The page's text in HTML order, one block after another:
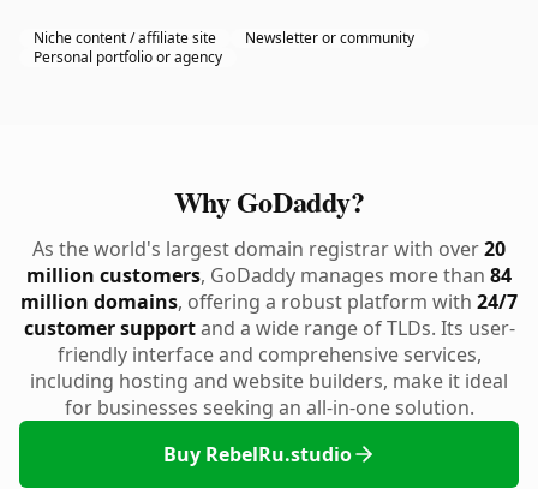
Niche content / affiliate site
Newsletter or community
Personal portfolio or agency
Why GoDaddy?
As the world's largest domain registrar with over20
million customers, GoDaddy manages more than 84
million domains, offering a robust platform with 24/7
customer supportand a wide range of TLDs. Its user-
friendly interface and comprehensive services,
including hosting and website builders, make it ideal
for businesses seeking an all-in-one solution.
Buy RebelRu.studio